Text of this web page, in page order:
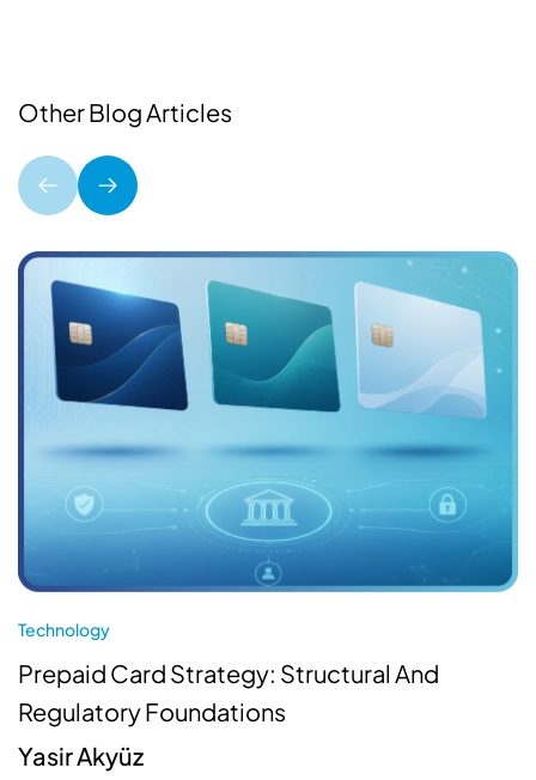
Other Blog Articles
Technology
Prepaid Card Strategy: Structural And
Regulatory Foundations
Yasir Akyüz